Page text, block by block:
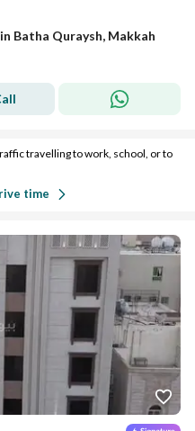
Batha Quraysh, Makkah
travelling to work, school, or to
time